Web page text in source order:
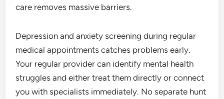
care removes massive barriers.
Depression and anxiety screening during regular
medical appointments catches problems early.
Your regular provider can identify mental health
struggles and either treat them directly or connect
you with specialists immediately. No separate hunt